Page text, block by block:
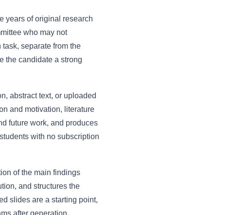
years of original research
who may not
separate from the
the candidate a strong
abstract text, or uploaded
and motivation, literature
future work, and produces
with no subscription
of the main findings
and structures the
slides are a starting point,
after generation.